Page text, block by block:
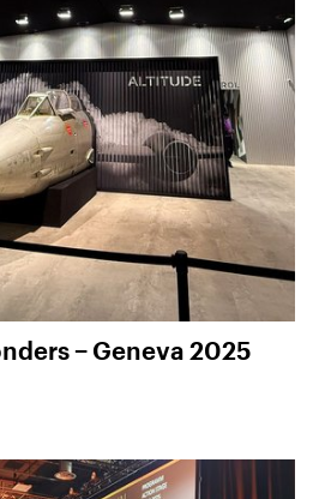
− Geneva 2025